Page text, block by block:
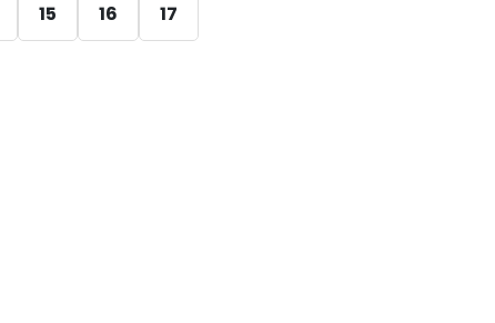
15 16 17